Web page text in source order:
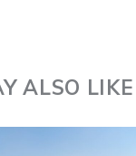
ALSO LIKE